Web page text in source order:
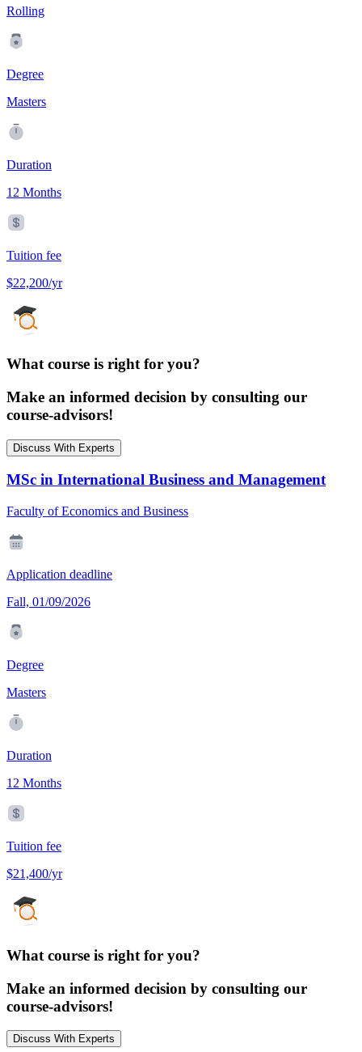
Rolling
Degree
Masters
Duration
12 Months
Tuition fee
$22,200/yr
What course is right for you?
Make an informed decision by consulting our
course-advisors!
Discuss With Experts
MSc in International Business and Management
Faculty of Economics and Business
Application deadline
Fall, 01/09/2026
Degree
Masters
Duration
12 Months
Tuition fee
$21,400/yr
What course is right for you?
Make an informed decision by consulting our
course-advisors!
Discuss With Experts